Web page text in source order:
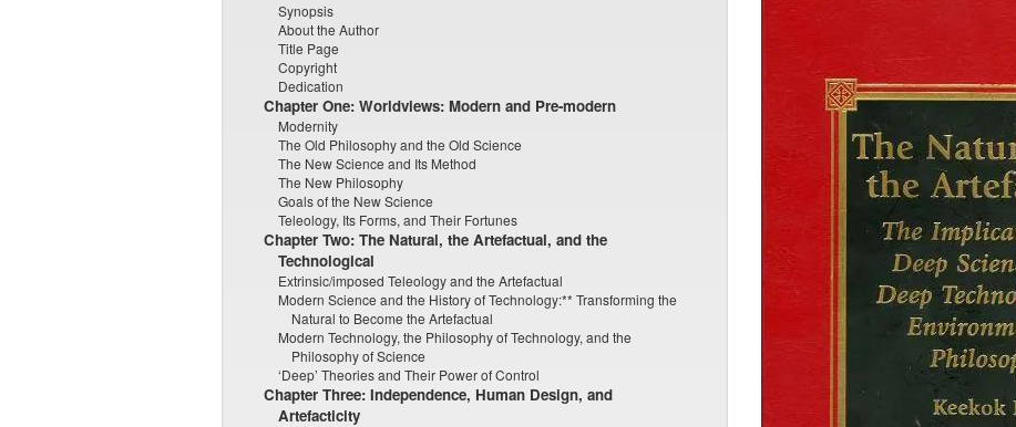
Synopsis
About the Author
Title Page
Copyright
Dedication
Chapter One: Worldviews: Modern and Pre-modern
Modernity
The Old Philosophy and the Old Science
The New Science and Its Method
The New Philosophy
Goals of the New Science
Teleology, Its Forms, and Their Fortunes
Chapter Two: The Natural, the Artefactual, and the
Technological
Extrinsic/imposed Teleology and the Artefactual
Modern Science and the History of Technology:** Transforming the
Natural to Become the Artefactual
Modern Technology, the Philosophy of Technology, and the
Philosophy of Science
‘Deep’ Theories and Their Power of Control
Chapter Three: Independence, Human Design, and
Artefacticity